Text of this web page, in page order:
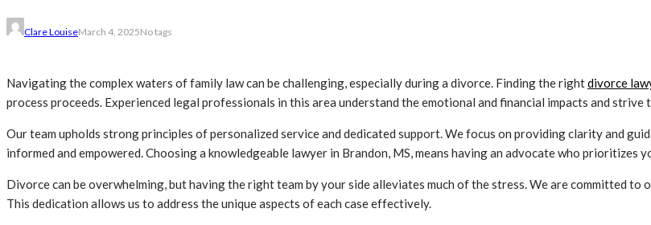
Clare LouiseMarch 4, 2025No tags
Navigating the complex waters of family law can be challenging, especially during a divorce. Finding the rightdivorce
process proceeds. Experienced legal professionals in this area understand the emotional and financial impacts and
Our team upholds strong principles of personalized service and dedicated support. We focus on providing clarity and
informed and empowered. Choosing a knowledgeable lawyer in Brandon, MS, means having an advocate who
Divorce can be overwhelming, but having the right team by your side alleviates much of the stress. We are committed
This dedication allows us to address the unique aspects of each case effectively.